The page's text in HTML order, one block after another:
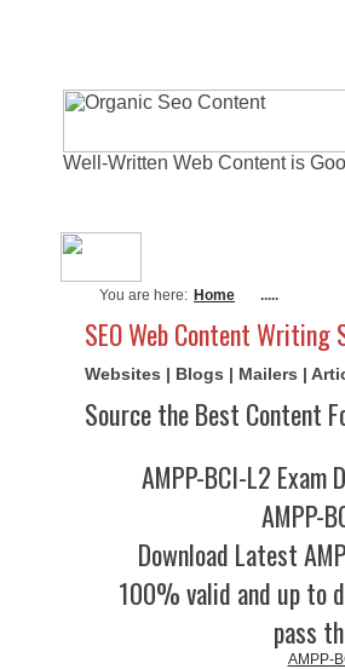
Well-Written Web Content is
You are here: Home .....
SEO Web Content Writing
Websites | Blogs | Mailers |
Source the Best Content
AMPP-BCI-L2
AMPP-
Download Latest
100% valid and up to
pass
AMPP-